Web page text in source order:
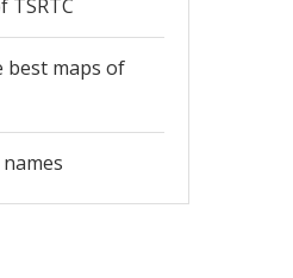
TSRTC
best maps of